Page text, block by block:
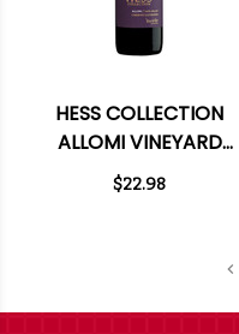
HESS COLLECTION
ALLOMI VINEYARD
CABERNET 2022
RATED 91JS 375ML
$22.98